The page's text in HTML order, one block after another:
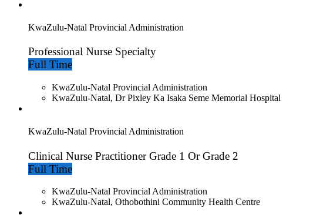
KwaZulu-Natal Provincial Administration
Professional Nurse Specialty
Full Time
KwaZulu-Natal Provincial Administration
KwaZulu-Natal, Dr Pixley Ka Isaka Seme Memorial Hospital
KwaZulu-Natal Provincial Administration
Clinical Nurse Practitioner Grade 1 Or Grade 2
Full Time
KwaZulu-Natal Provincial Administration
KwaZulu-Natal, Othobothini Community Health Centre